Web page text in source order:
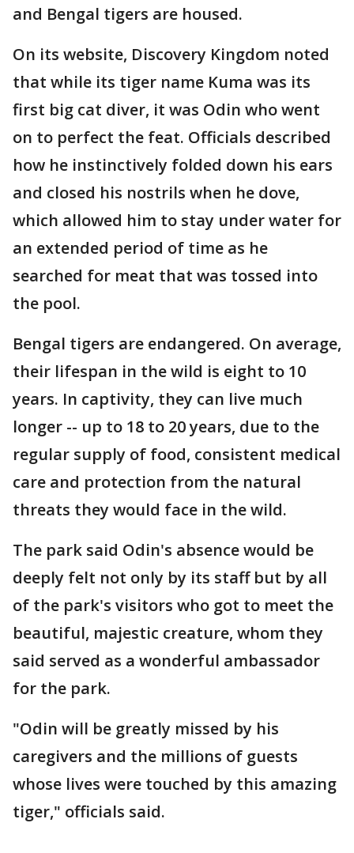
and Bengal tigers are housed.
On its website, Discovery Kingdom noted
that while its tiger name Kuma was its
first big cat diver, it was Odin who went
on to perfect the feat. Officials described
how he instinctively folded down his ears
and closed his nostrils when he dove,
which allowed him to stay under water for
an extended period of time as he
searched for meat that was tossed into
the pool.
Bengal tigers are endangered. On average,
their lifespan in the wild is eight to 10
years. In captivity, they can live much
longer -- up to 18 to 20 years, due to the
regular supply of food, consistent medical
care and protection from the natural
threats they would face in the wild.
The park said Odin's absence would be
deeply felt not only by its staff but by all
of the park's visitors who got to meet the
beautiful, majestic creature, whom they
said served as a wonderful ambassador
for the park.
"Odin will be greatly missed by his
caregivers and the millions of guests
whose lives were touched by this amazing
tiger," officials said.